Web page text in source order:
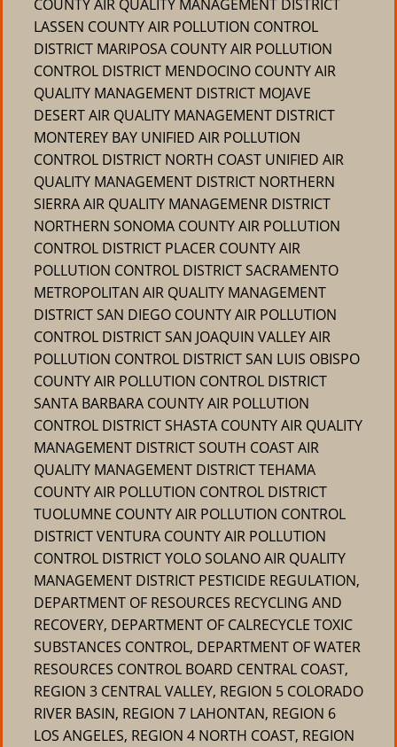
COUNTY AIR QUALITY MANAGEMENT DISTRICT
LASSEN COUNTY AIR POLLUTION CONTROL
DISTRICT MARIPOSA COUNTY AIR POLLUTION
CONTROL DISTRICT MENDOCINO COUNTY AIR
QUALITY MANAGEMENT DISTRICT MOJAVE
DESERT AIR QUALITY MANAGEMENT DISTRICT
MONTEREY BAY UNIFIED AIR POLLUTION
CONTROL DISTRICT NORTH COAST UNIFIED AIR
QUALITY MANAGEMENT DISTRICT NORTHERN
SIERRA AIR QUALITY MANAGEMENR DISTRICT
NORTHERN SONOMA COUNTY AIR POLLUTION
CONTROL DISTRICT PLACER COUNTY AIR
POLLUTION CONTROL DISTRICT SACRAMENTO
METROPOLITAN AIR QUALITY MANAGEMENT
DISTRICT SAN DIEGO COUNTY AIR POLLUTION
CONTROL DISTRICT SAN JOAQUIN VALLEY AIR
POLLUTION CONTROL DISTRICT SAN LUIS OBISPO
COUNTY AIR POLLUTION CONTROL DISTRICT
SANTA BARBARA COUNTY AIR POLLUTION
CONTROL DISTRICT SHASTA COUNTY AIR QUALITY
MANAGEMENT DISTRICT SOUTH COAST AIR
QUALITY MANAGEMENT DISTRICT TEHAMA
COUNTY AIR POLLUTION CONTROL DISTRICT
TUOLUMNE COUNTY AIR POLLUTION CONTROL
DISTRICT VENTURA COUNTY AIR POLLUTION
CONTROL DISTRICT YOLO SOLANO AIR QUALITY
MANAGEMENT DISTRICT PESTICIDE REGULATION,
DEPARTMENT OF RESOURCES RECYCLING AND
RECOVERY, DEPARTMENT OF CALRECYCLE TOXIC
SUBSTANCES CONTROL, DEPARTMENT OF WATER
RESOURCES CONTROL BOARD CENTRAL COAST,
REGION 3 CENTRAL VALLEY, REGION 5 COLORADO
RIVER BASIN, REGION 7 LAHONTAN, REGION 6
LOS ANGELES, REGION 4 NORTH COAST, REGION